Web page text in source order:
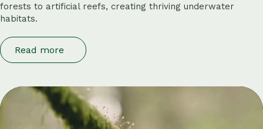
forests to artificial reefs, creating thriving underwater
habitats.
Read more